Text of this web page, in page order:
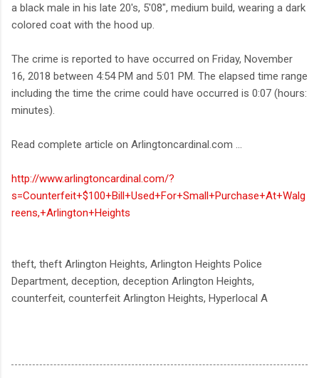
a black male in his late 20's, 5'08", medium build, wearing a dark
colored coat with the hood up.
The crime is reported to have occurred on Friday, November
16, 2018 between 4:54 PM and 5:01 PM. The elapsed time range
including the time the crime could have occurred is 0:07 (hours:
minutes).
Read complete article on Arlingtoncardinal.com ...
http://www.arlingtoncardinal.com/?
s=Counterfeit+$100+Bill+Used+For+Small+Purchase+At+Walg
reens,+Arlington+Heights
theft, theft Arlington Heights, Arlington Heights Police
Department, deception, deception Arlington Heights,
counterfeit, counterfeit Arlington Heights, Hyperlocal A